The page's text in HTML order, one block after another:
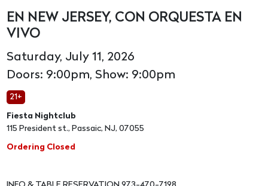
EN NEW JERSEY, CON ORQUESTA EN
VIVO
Saturday, July 11, 2026
Doors: 9:00pm, Show: 9:00pm
21+
Fiesta Nightclub
115 President st., Passaic, NJ, 07055
Ordering Closed